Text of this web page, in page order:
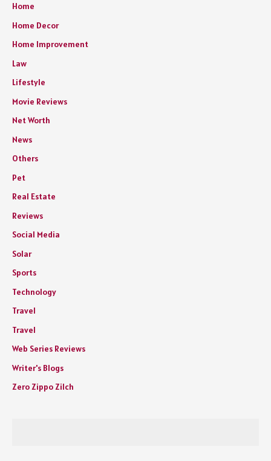
Home
Home Decor
Home Improvement
Law
Lifestyle
Movie Reviews
Net Worth
News
Others
Pet
Real Estate
Reviews
Social Media
Solar
Sports
Technology
Travel
Travel
Web Series Reviews
Writer's Blogs
Zero Zippo Zilch